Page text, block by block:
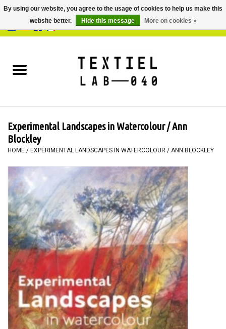
BOOKS
PAINTING
WORKSHOPS
SPECIALS
TOOLS
Blog
Experimental Landscapes in Watercolour / Ann
Blockley
HOME / EXPERIMENTAL LANDSCAPES IN WATERCOLOUR / ANN BLOCKLEY
By using our website, you agree to the usage of cookies to help us make this
website better.
Hide this message More on cookies »